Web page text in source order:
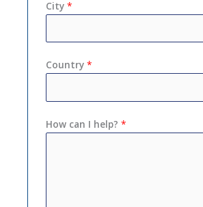
City *
Country *
How can I help? *